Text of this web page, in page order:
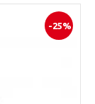
-25%